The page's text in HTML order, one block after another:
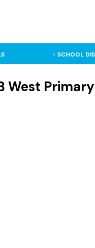
SCHOOL
West